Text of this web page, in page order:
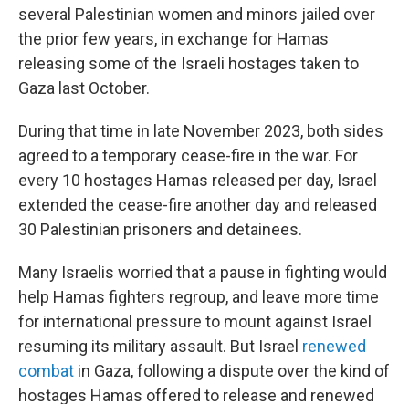
several Palestinian women and minors jailed over
the prior few years, in exchange for Hamas
releasing some of the Israeli hostages taken to
Gaza last October.
During that time in late November 2023, both sides
agreed to a temporary cease-fire in the war. For
every 10 hostages Hamas released per day, Israel
extended the cease-fire another day and released
30 Palestinian prisoners and detainees.
Many Israelis worried that a pause in fighting would
help Hamas fighters regroup, and leave more time
for international pressure to mount against Israel
resuming its military assault. But Israel renewed
combat in Gaza, following a dispute over the kind of
hostages Hamas offered to release and renewed